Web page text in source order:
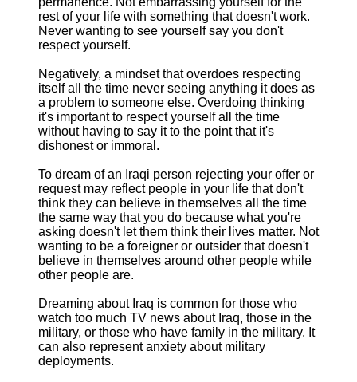
rest of your life with something that doesn't work.
Never wanting to see yourself say you don't
respect yourself.
Negatively, a mindset that overdoes respecting
itself all the time never seeing anything it does as
a problem to someone else. Overdoing thinking
it's important to respect yourself all the time
without having to say it to the point that it's
dishonest or immoral.
To dream of an Iraqi person rejecting your offer or
request may reflect people in your life that don't
think they can believe in themselves all the time
the same way that you do because what you're
asking doesn't let them think their lives matter. Not
wanting to be a foreigner or outsider that doesn't
believe in themselves around other people while
other people are.
Dreaming about Iraq is common for those who
watch too much TV news about Iraq, those in the
military, or those who have family in the military. It
can also represent anxiety about military
deployments.